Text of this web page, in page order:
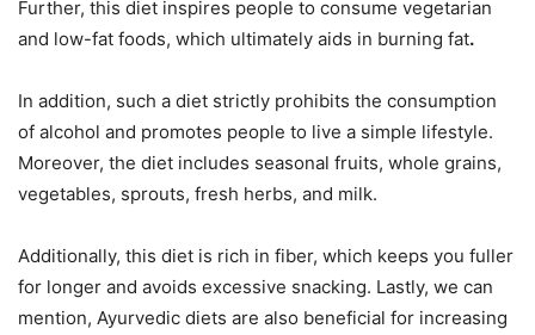
Further, this diet inspires people to consume vegetarian
and low-fat foods, which ultimately aids in burning fat.
In addition, such a diet strictly prohibits the consumption
of alcohol and promotes people to live a simple lifestyle.
Moreover, the diet includes seasonal fruits, whole grains,
vegetables, sprouts, fresh herbs, and milk.
Additionally, this diet is rich in fiber, which keeps you fuller
for longer and avoids excessive snacking. Lastly, we can
mention, Ayurvedic diets are also beneficial for increasing